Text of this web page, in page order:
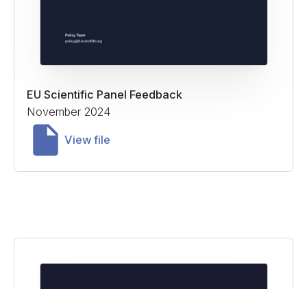
EU Scientific Panel Feedback
November 2024
View file